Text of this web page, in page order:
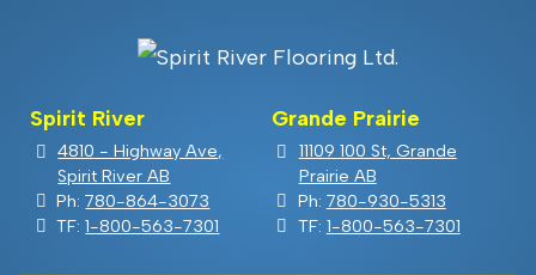
Spirit River
4810 - Highway Ave,
Spirit River AB
Ph:780-864-3073
TF:1-800-563-7301
Grande Prairie
11109 100 St, Grande
Prairie AB
Ph: 780-930-5313
TF: 1-800-563-7301